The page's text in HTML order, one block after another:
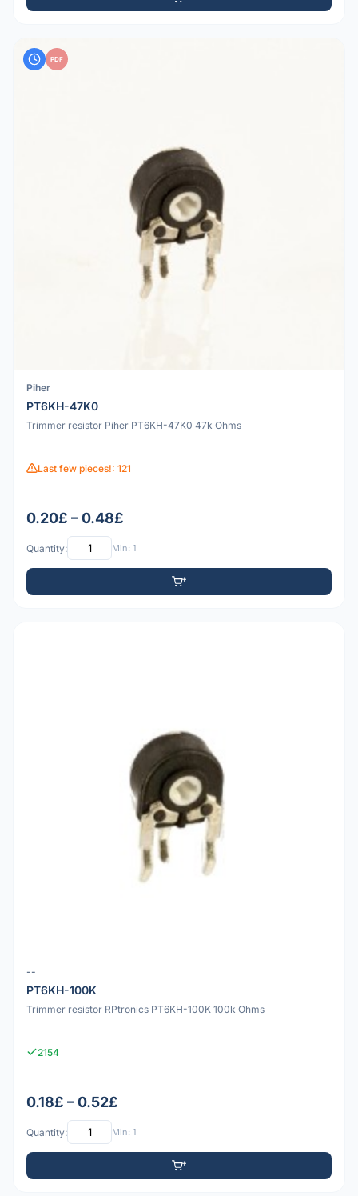
PDF
Piher
PT6KH-47K0
Trimmer resistor Piher PT6KH-47K0 47k Ohms
Last few pieces!: 121
0.20£ – 0.48£
Quantity: Min: 1
--
PT6KH-100K
Trimmer resistor RPtronics PT6KH-100K 100k Ohms
2154
0.18£ – 0.52£
Quantity: Min: 1